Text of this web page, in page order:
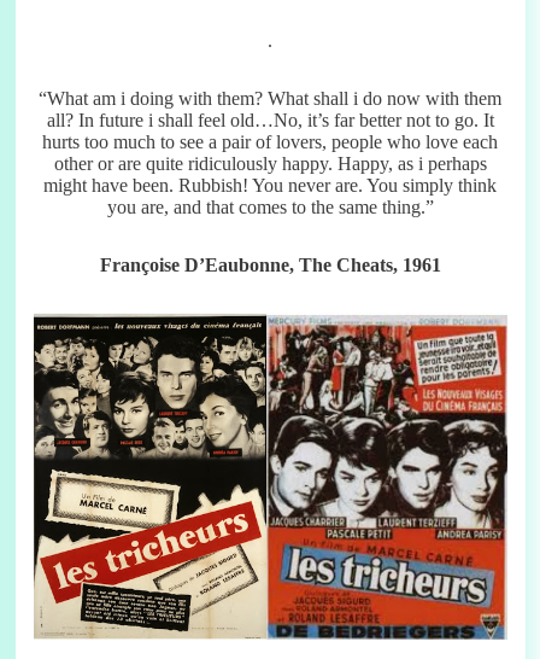
.
“What am i doing with them? What shall i do now with them
all? In future i shall feel old…No, it’s far better not to go. It
hurts too much to see a pair of lovers, people who love each
other or are quite ridiculously happy. Happy, as i perhaps
might have been. Rubbish! You never are. You simply think
you are, and that comes to the same thing.”
Françoise D’Eaubonne, The Cheats, 1961